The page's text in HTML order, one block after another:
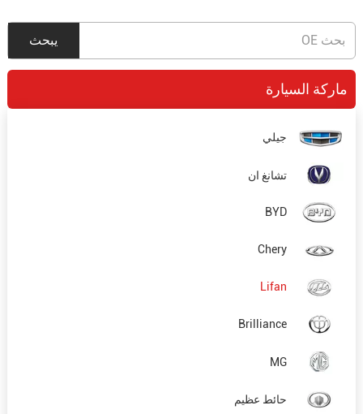
ماركة السيارة
جيلي
تشانغ ان
BYD
Chery
Lifan
Brilliance
MG
حائط عظيم